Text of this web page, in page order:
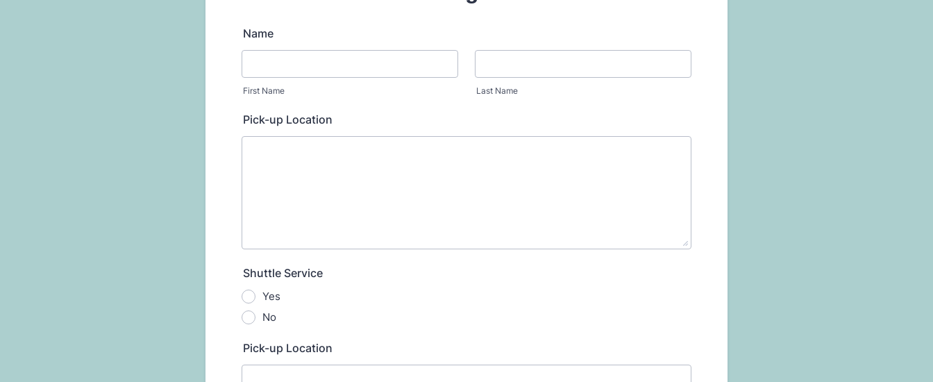
Name
First Name Last Name
Pick-up Location
Shuttle Service
Yes
No
Pick-up Location